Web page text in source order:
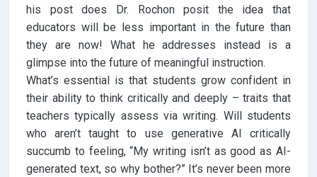
his post does Dr. Rochon posit the idea that
educators will be less important in the future than
they are now! What he addresses instead is a
glimpse into the future of meaningful instruction.
What’s essential is that students grow confident in
their ability to think critically and deeply – traits that
teachers typically assess via writing. Will students
who aren’t taught to use generative AI critically
succumb to feeling, “My writing isn’t as good as AI-
generated text, so why bother?” It’s never been more